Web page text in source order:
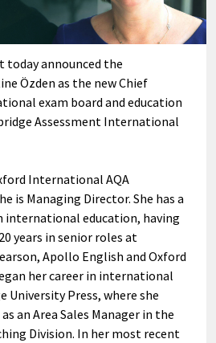
today announced the
Özden as the new Chief
exam board and education
Assessment International
International AQA
is Managing Director. She has a
international education, having
years in senior roles at
Apollo English and Oxford
her career in international
University Press, where she
an Area Sales Manager in the
Division. In her most recent